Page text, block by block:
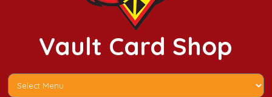
Vault Card Shop